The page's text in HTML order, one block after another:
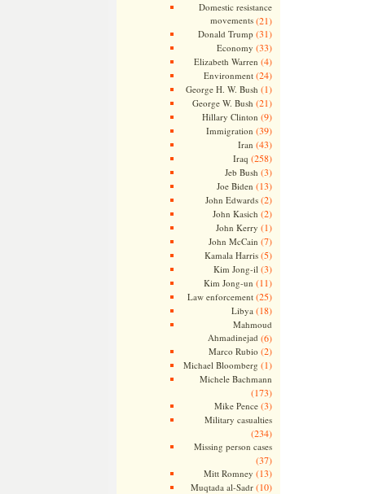
Domestic resistance
movements(21)
Donald Trump (31)
Economy (33)
Elizabeth Warren (4)
Environment(24)
George H. W. Bush (1)
George W. Bush (21)
Hillary Clinton (9)
Immigration (39)
Iran (43)
Iraq (258)
Jeb Bush (3)
Joe Biden (13)
John Edwards(2)
John Kasich (2)
John Kerry (1)
John McCain (7)
Kamala Harris(5)
Kim Jong-il (3)
Kim Jong-un (11)
Law enforcement(25)
Libya (18)
Mahmoud
Ahmadinejad (6)
Marco Rubio (2)
Michael Bloomberg (1)
Michele Bachmann
(173)
Mike Pence(3)
Military casualties
(234)
Missing person cases
(37)
Mitt Romney (13)
Muqtada al-Sadr(10)